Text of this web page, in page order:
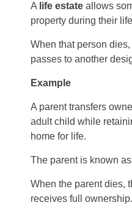
A life estate allows
property during their
When that person
passes to another
Example
A parent transfers
adult child while
home for life.
The parent is known
When the parent dies,
receives full ownership.